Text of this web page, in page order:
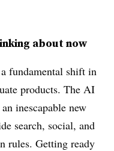
about now
fundamental shift in
products. The AI
inescapable new
search, social, and
rules. Getting ready